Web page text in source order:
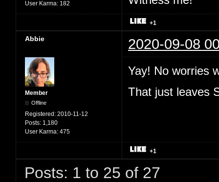
User Karma: 182
+1
Abbie 2020-09-08
Member
Offline
Registered: 2010-11-12
Posts: 1,180
User Karma: 475
Yay! No worries
That just leaves
+1
Posts: 1 to 25 of 27